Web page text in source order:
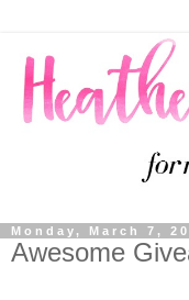
Monday, March 7,
Awesome